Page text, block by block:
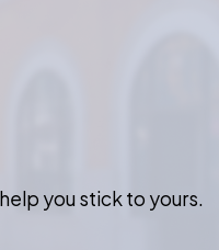
you stick to yours.